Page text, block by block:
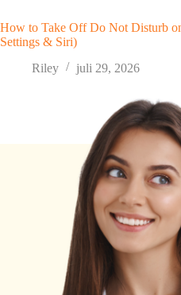
How to Take Off Do Not Disturb
Settings & Siri)
Riley
juli 29, 2026